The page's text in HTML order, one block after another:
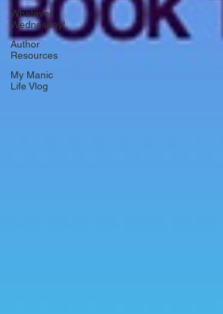
Whatever
Wednesday!
Author
Resources
My Manic
Life Vlog